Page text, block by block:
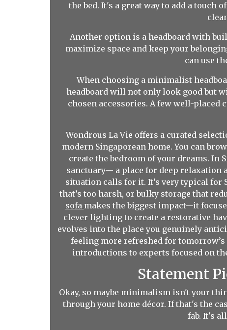
the bed. It's a great way to add a
Another option is a headboard with
maximize space and keep your
can use
When choosing a minimalist
headboard will not only look good but
chosen accessories. A few well-
Wondrous La Vie offers a curated
modern Singaporean home. You can
create the bedroom of your dreams. In
sanctuary— a place for deep relaxation
situation calls for it. It’s very typical for
that’s too harsh, or bulky storage that
sofa makes the biggest impact—it
clever lighting to create a restorative
evolves into the place you genuinely
feeling more refreshed for
introductions to experts focused on
Statement
Okay, so maybe minimalism isn't your
through your home décor. If that's the
fab. It's